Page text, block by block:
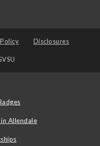
Disclosures
Allendale